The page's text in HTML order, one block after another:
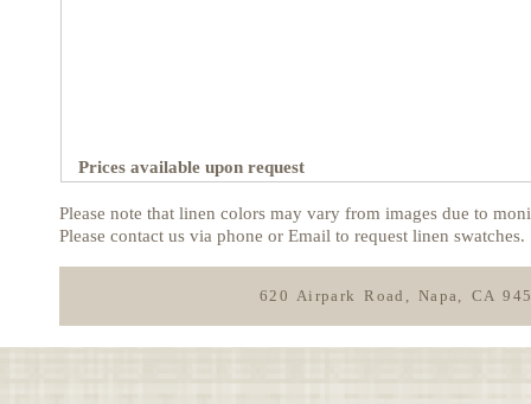
Prices available upon request
Please note that linen colors may vary from images due to
Please contact us via phone or Email to request linen swatches.
620 Airpark Road, Napa, CA